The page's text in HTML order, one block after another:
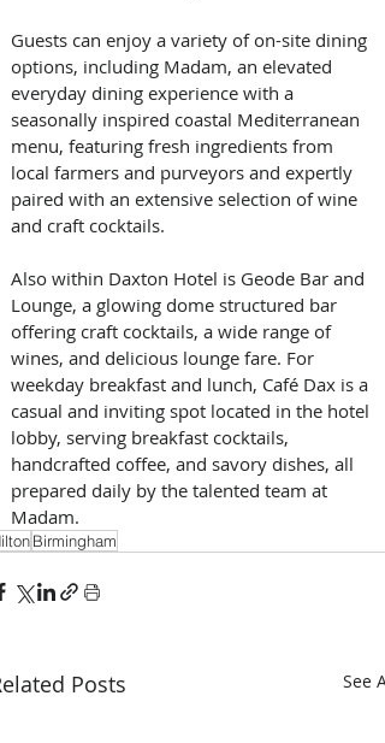
Guests can enjoy a variety of on-site dining
options, including Madam, an elevated
everyday dining experience with a
seasonally inspired coastal Mediterranean
menu, featuring fresh ingredients from
local farmers and purveyors and expertly
paired with an extensive selection of wine
and craft cocktails.
Also within Daxton Hotel is Geode Bar and
Lounge, a glowing dome structured bar
offering craft cocktails, a wide range of
wines, and delicious lounge fare. For
weekday breakfast and lunch, Café Dax is a
casual and inviting spot located in the hotel
lobby, serving breakfast cocktails,
handcrafted coffee, and savory dishes, all
prepared daily by the talented team at
Madam.
Birmingham
Posts See All